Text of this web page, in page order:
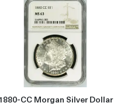
CC Morgan Silver
Read more
CC Morgan Silver Dollar